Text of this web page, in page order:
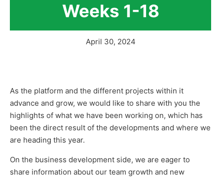
Weeks 1-18
April 30, 2024
As the platform and the different projects within it
advance and grow, we would like to share with you the
highlights of what we have been working on, which has
been the direct result of the developments and where we
are heading this year.
On the business development side, we are eager to
share information about our team growth and new